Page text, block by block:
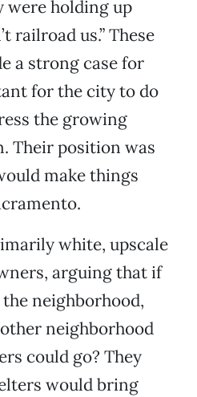
were holding up
railroad us.” These
a strong case for
for the city to do
the growing
Their position was
make things
white, upscale
arguing that if
neighborhood,
neighborhood
could go? They
would bring